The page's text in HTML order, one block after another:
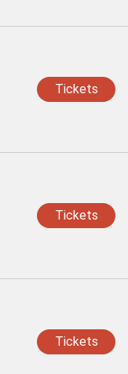
Tickets
Tickets
Tickets